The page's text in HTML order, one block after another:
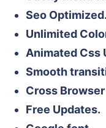
Seo Optimized.
Unlimited
Animated Css
Smooth
Cross
Free Updates.